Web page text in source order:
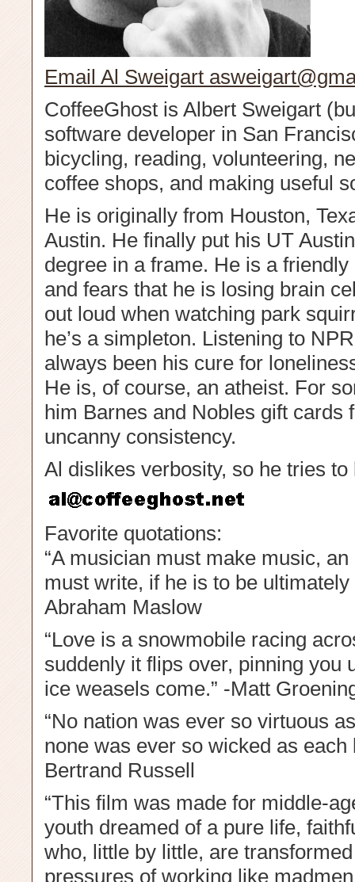
Email Al Sweigart
CoffeeGhost is Albert Sweigart
software developer in San
bicycling, reading, volunteering,
coffee shops, and making useful
He is originally from Houston,
Austin. He finally put his UT
degree in a frame. He is a
and fears that he is losing brain
out loud when watching park
he’s a simpleton. Listening to
always been his cure for
He is, of course, an atheist. For
him Barnes and Nobles gift cards
uncanny consistency.
Al dislikes verbosity, so he tries
Favorite quotations:
“A musician must make music,
must write, if he is to be
Abraham Maslow
“Love is a snowmobile racing
suddenly it flips over, pinning you
ice weasels come.” -Matt
“No nation was ever so virtuous
none was ever so wicked as each
Bertrand Russell
“This film was made for middle-
youth dreamed of a pure life,
who, little by little, are transformed
pressures of working like